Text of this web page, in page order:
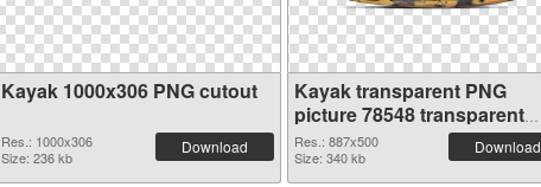
Kayak 1000x306 PNG cutout
Res.: 1000x306
Size: 236 kb
Download
Kayak transparent PNG
picture 78548 transparent
PNG graphic
Res.: 887x500
Size: 340 kb
Download